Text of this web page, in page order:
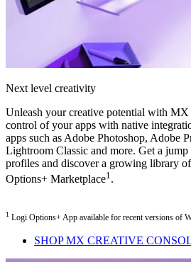
Next level creativity
Unleash your creative potential with
control of your apps with native
apps such as Adobe Photoshop, Adobe
Lightroom Classic and more. Get a
profiles and discover a growing library
Options+ Marketplace1.
1 Logi Options+ App available for recent versions of
SHOP MX CREATIVE